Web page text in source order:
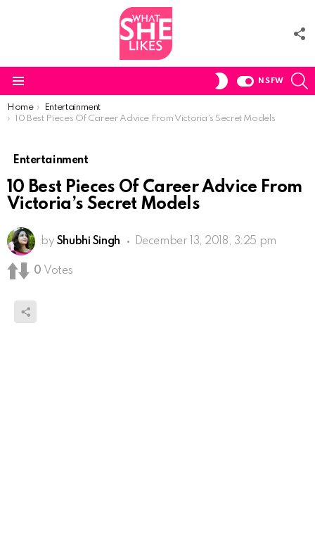
SWITCH
NSFW
You are here:
Home
Entertainment
10 Best Pieces Of Career Advice From Victoria’s Secret Models
Entertainment
10 Best Pieces Of Career Advice From
Victoria’s Secret Models
by Shubhi Singh December 13, 2018, 3:25 pm
0 Votes